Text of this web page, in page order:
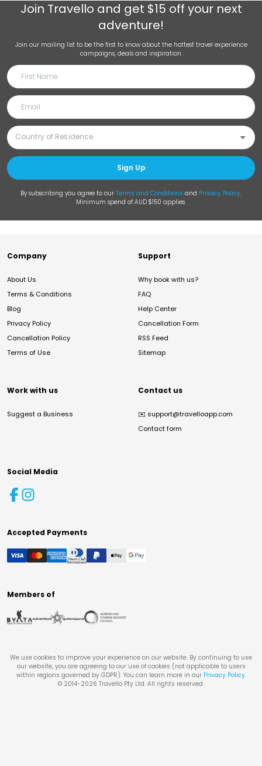
Join Travello and get $15 off your next
adventure!
Join our mailing list to be the first to know about the hottest travel experience
campaigns, deals and inspiration.
Sign Up
By subscribing you agree to our Terms and Conditions and Privacy Policy.
Minimum spend of AUD $150 applies.
Company
About Us
Terms & Conditions
Blog
Privacy Policy
Cancellation Policy
Terms of Use
Support
Why book with us?
FAQ
Help Center
Cancellation Form
RSS Feed
Sitemap
Work with us
Suggest a Business
Contact us
✉️ support@travelloapp.com
Contact form
Social Media
Accepted Payments
Members of
We use cookies to improve your experience on our website. By continuing to use
our website, you are agreeing to our use of cookies (not applicable to users
within regions governed by GDPR). You can learn more in our Privacy Policy.
© 2014-2026 Travello Pty Ltd. All rights reserved.